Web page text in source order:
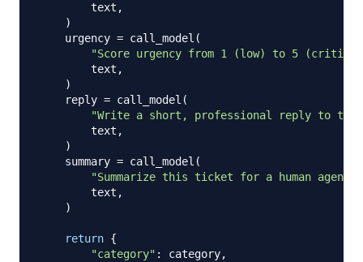
        text
,
)
    urgency
= call_model (
"Score urgency from 1 (low) to 5
        text
,
)
    reply
= call_model (
"Write a short, professional reply to this
        text
,
)
    summary
= call_model (
"Summarize this ticket for a human
        text
,
)
return {
"category" : category,